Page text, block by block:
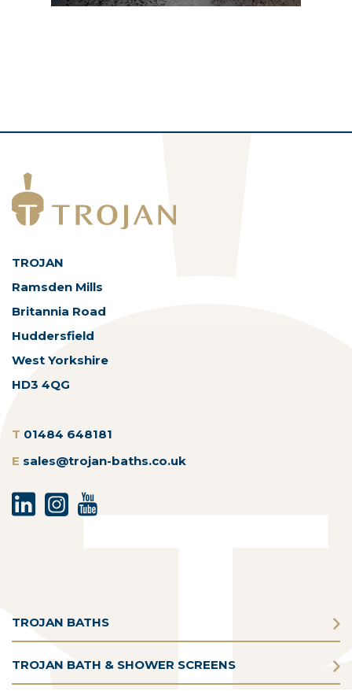
TROJAN
Ramsden Mills
Britannia Road
Huddersfield
West Yorkshire
HD3 4QG
T 01484 648181
E sales@trojan-baths.co.uk
TROJAN BATHS
TROJAN BATH & SHOWER SCREENS